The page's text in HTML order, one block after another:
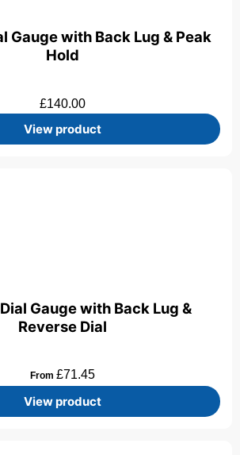
Gauge with Back Lug & Peak
Hold
£140.00
View product
Gauge with Back Lug &
Reverse Dial
From £71.45
View product